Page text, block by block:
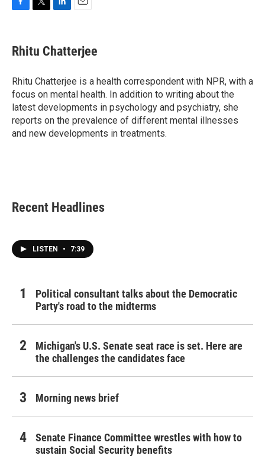
e
b
o
k
t
t
r
k
e
I
n
i
l
Rhitu Chatterjee
Rhitu Chatterjee is a health correspondent with NPR, with a
focus on mental health. In addition to writing about the
latest developments in psychology and psychiatry, she
reports on the prevalence of different mental illnesses
and new developments in treatments.
Recent Headlines
LISTEN • 7:39
Political consultant talks about the Democratic
Party's road to the midterms
Michigan's U.S. Senate seat race is set. Here are
the challenges the candidates face
Morning news brief
Senate Finance Committee wrestles with how to
sustain Social Security benefits